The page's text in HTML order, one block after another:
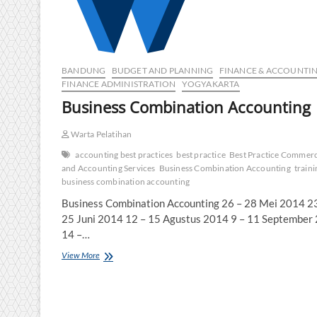
BANDUNG BUDGET AND PLANNING
FINANCE &
FINANCE ADMINISTRATION
YOGYAKARTA
Business Combination Accounting
Warta Pelatihan
accounting best practices best practice Best Practice
and Accounting Services Business Combination Accounting
business combination accounting
Business Combination Accounting 26 – 28 Mei 2014
25 Juni 2014 12 – 15 Agustus 2014 9 – 11 September
14 –…
View MoreBusiness